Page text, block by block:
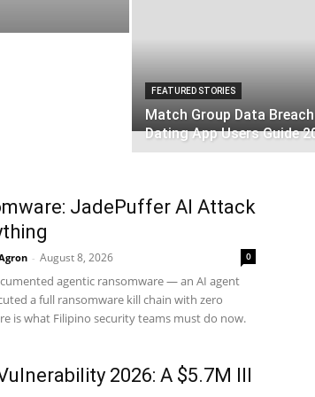
FEATURED STORIES
Match Group Data
Dating App Users Guide
JadePuffer AI Attack
- August 8, 2026 0
agentic ransomware — an AI agent
a full ransomware kill chain with zero
is what Filipino security teams must do now.
2026: A $5.7M Ill